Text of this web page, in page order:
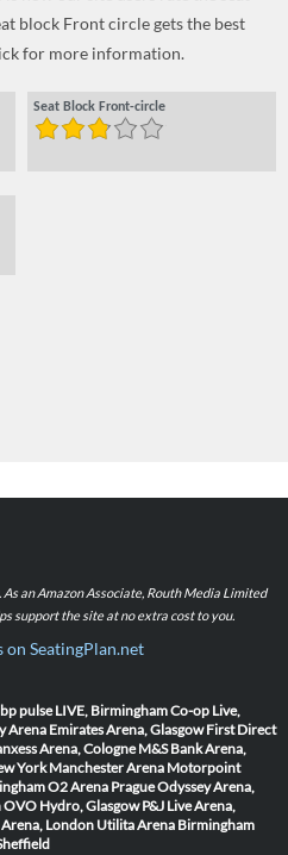
block Front circle gets the best
for more information.
Seat Block Front-circle
an Amazon Associate, Routh Media Limited
support the site at no extra cost to you.
on SeatingPlan.net
bp pulse LIVE, BirminghamCo-op Live,
Arena Emirates Arena, Glasgow First Direct
Arena, Cologne M&S Bank Arena,
York Manchester Arena Motorpoint
O2 Arena PragueOdyssey Arena,
OVO Hydro, Glasgow P&J Live Arena,
London Utilita Arena Birmingham